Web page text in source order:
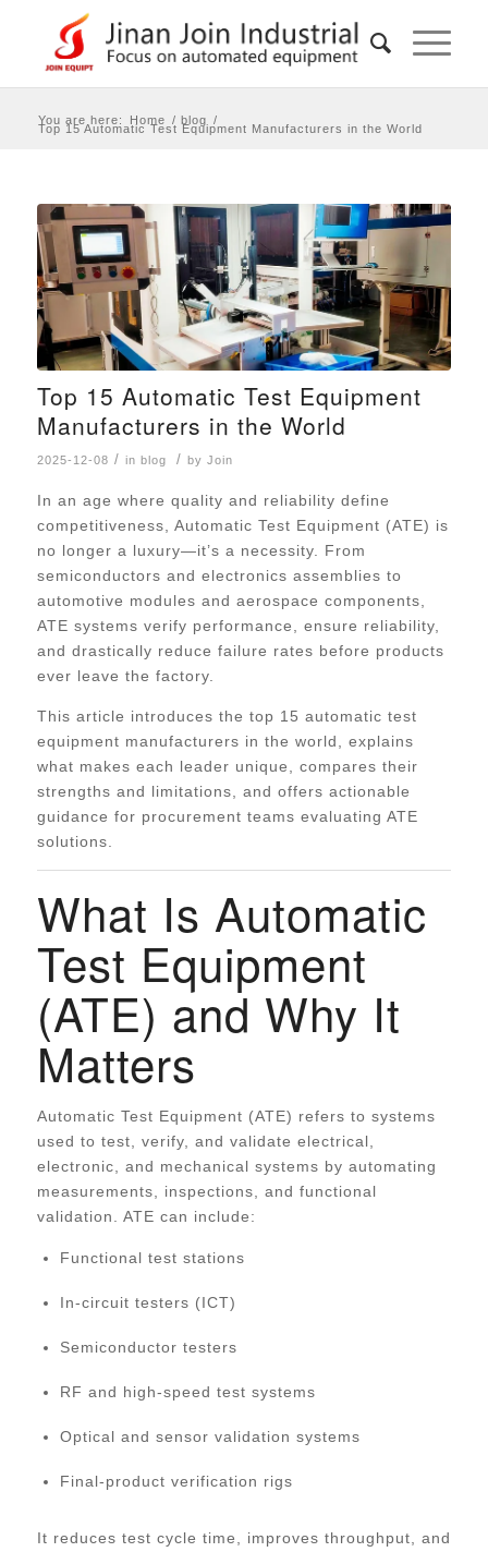
You are here: Home / blog /
Top 15 Automatic Test Equipment Manufacturers in the World
Top 15 Automatic Test Equipment
Manufacturers in the World
2025-12-08 / in blog / by Join
In an age where quality and reliability define
competitiveness, Automatic Test Equipment (ATE) is
no longer a luxury—it’s a necessity. From
semiconductors and electronics assemblies to
automotive modules and aerospace components,
ATE systems verify performance, ensure reliability,
and drastically reduce failure rates before products
ever leave the factory.
This article introduces the top 15 automatic test
equipment manufacturers in the world, explains
what makes each leader unique, compares their
strengths and limitations, and offers actionable
guidance for procurement teams evaluating ATE
solutions.
What Is Automatic
Test Equipment
(ATE) and Why It
Matters
Automatic Test Equipment (ATE) refers to systems
used to test, verify, and validate electrical,
electronic, and mechanical systems by automating
measurements, inspections, and functional
validation. ATE can include:
Functional test stations
In-circuit testers (ICT)
Semiconductor testers
RF and high-speed test systems
Optical and sensor validation systems
Final-product verification rigs
It reduces test cycle time, improves throughput, and